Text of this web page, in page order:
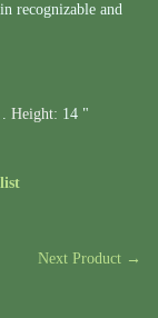
recognizable and
Height: 14 "
Next Product →